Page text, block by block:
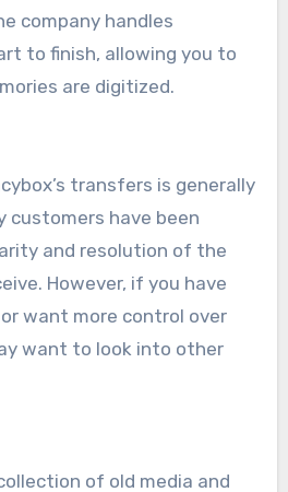
company handles
to finish, allowing you to
are digitized.
transfers is generally
customers have been
and resolution of the
However, if you have
want more control over
want to look into other
of old media and